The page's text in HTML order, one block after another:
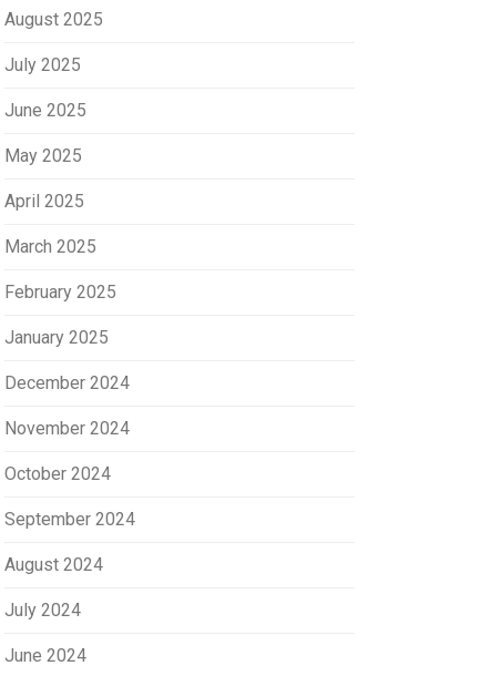
August 2025
July 2025
June 2025
May 2025
April 2025
March 2025
February 2025
January 2025
December 2024
November 2024
October 2024
September 2024
August 2024
July 2024
June 2024